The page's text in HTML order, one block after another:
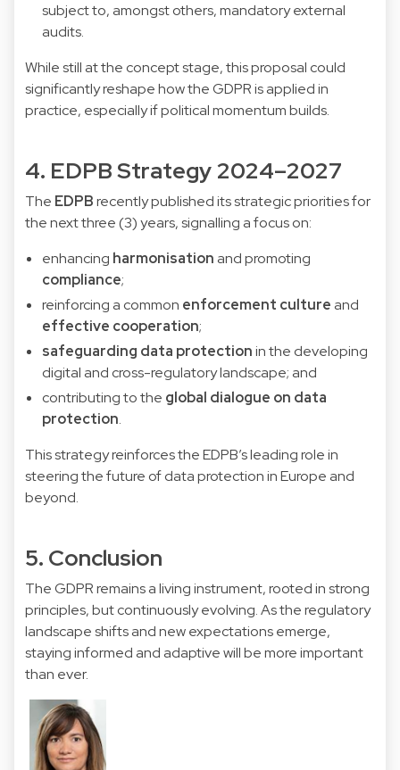
subject to, amongst others, mandatory external
audits.
While still at the concept stage, this proposal could
significantly reshape how the GDPR is applied in
practice, especially if political momentum builds.
4. EDPB Strategy 2024–2027
The EDPBrecently published its strategic priorities for
the next three (3) years, signalling a focus on:
enhancing harmonisation and promoting
compliance;
reinforcing a common enforcement culture and
effective cooperation;
safeguarding data protectionin the developing
digital and cross-regulatory landscape; and
contributing to the global dialogue on data
protection.
This strategy reinforces the EDPB’s leading role in
steering the future of data protection in Europe and
beyond.
5. Conclusion
The GDPR remains a living instrument, rooted in strong
principles, but continuously evolving. As the regulatory
landscape shifts and new expectations emerge,
staying informed and adaptive will be more important
than ever.